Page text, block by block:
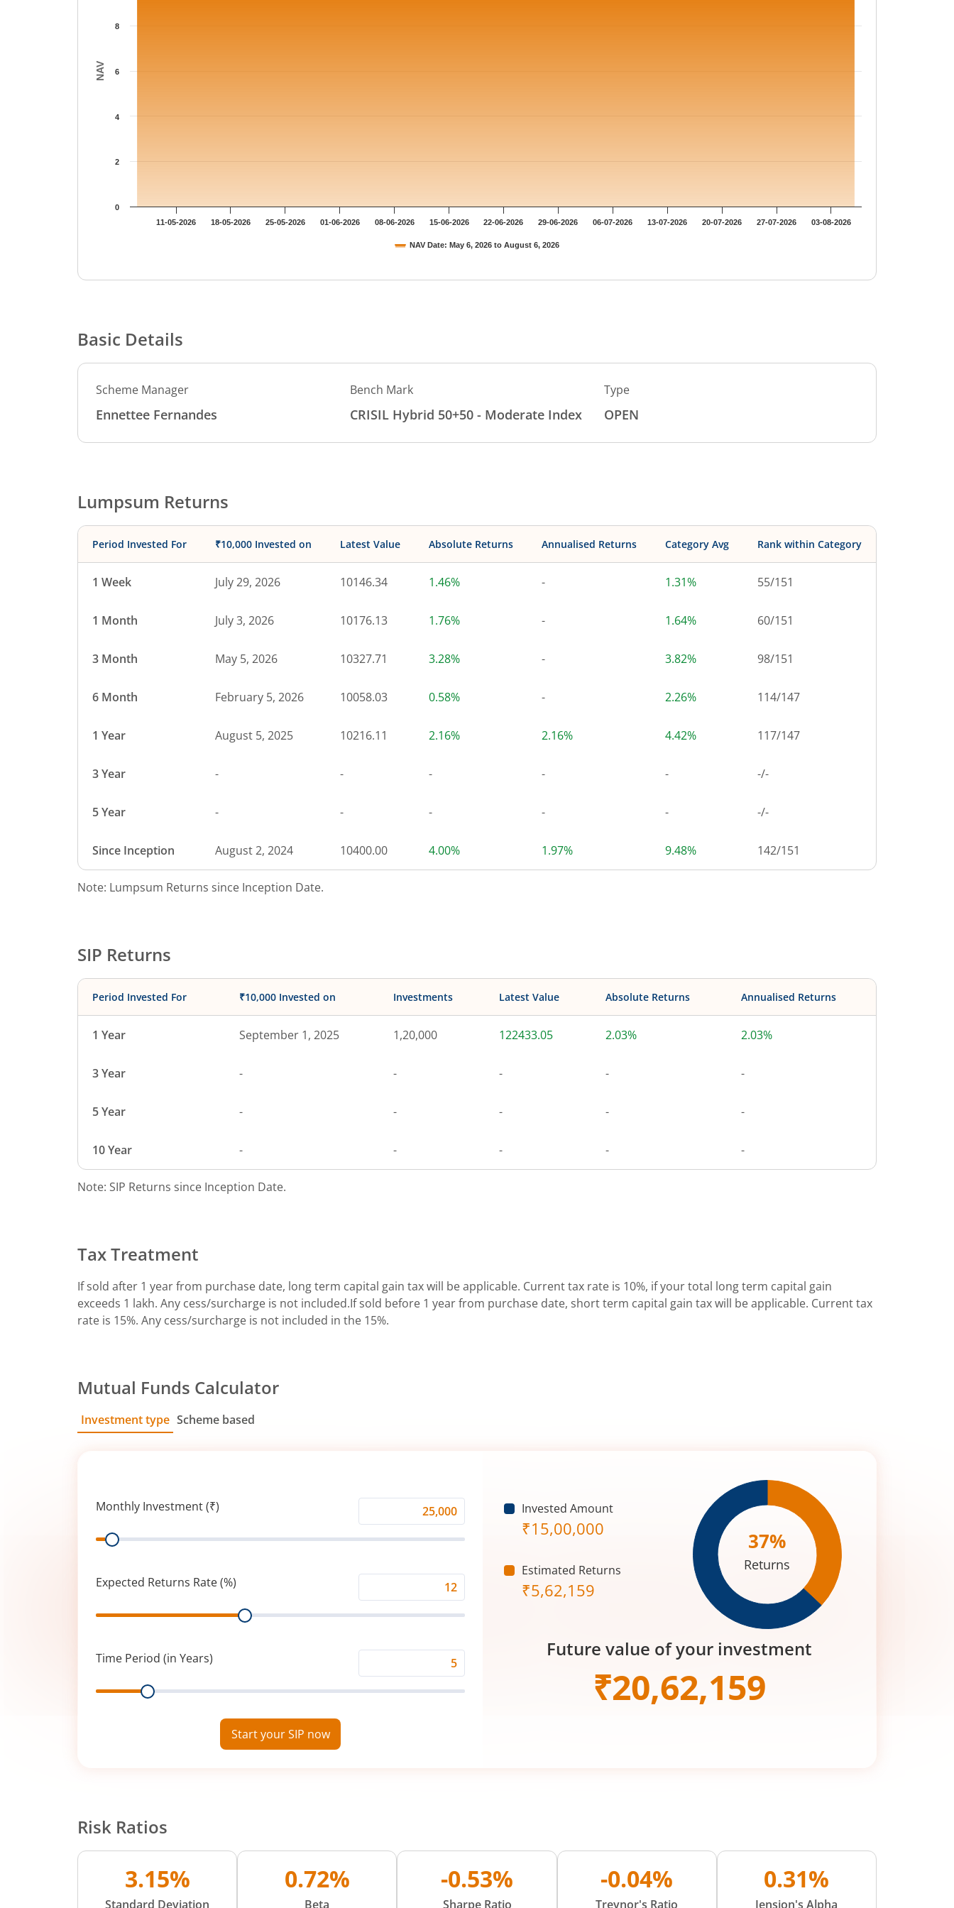
NAV
NAV Date: May 6, 2026 to August 6, 2026
11-05-2026 18-05-2026 25-05-2026 01-06-2026 08-06-2026 15-06-2026 22-06-2026 29-06-2026 06-07-2026 13-07-2026 20-07-2026 27-07-2026 03-08-2026
0
2
4
6
8
Basic Details
Scheme Manager
Ennettee Fernandes
Bench Mark
CRISIL Hybrid 50+50 - Moderate Index
Type
OPEN
Lumpsum Returns
Period Invested For ₹10,000 Invested on Latest Value Absolute Returns Annualised Returns Category Avg Rank within Category
1 Week July 29, 2026 10146.34 1.46% - 1.31% 55/151
1 Month July 3, 2026 10176.13 1.76% - 1.64% 60/151
3 Month May 5, 2026 10327.71 3.28% - 3.82% 98/151
6 Month February 5, 2026 10058.03 0.58% - 2.26% 114/147
1 Year August 5, 2025 10216.11 2.16% 2.16% 4.42% 117/147
3 Year - - - - - -/-
5 Year - - - - - -/-
Since Inception August 2, 2024 10400.00 4.00% 1.97% 9.48% 142/151
Note: Lumpsum Returns since Inception Date.
SIP Returns
Period Invested For ₹10,000 Invested on Investments Latest Value Absolute Returns Annualised Returns
1 Year September 1, 2025 1,20,000 122433.05 2.03% 2.03%
3 Year - - - - -
5 Year - - - - -
10 Year - - - - -
Note: SIP Returns since Inception Date.
Tax Treatment
If sold after 1 year from purchase date, long term capital gain tax will be applicable. Current tax rate is 10%, if your total long term capital gain
exceeds 1 lakh. Any cess/surcharge is not included.If sold before 1 year from purchase date, short term capital gain tax will be applicable. Current tax
rate is 15%. Any cess/surcharge is not included in the 15%.
Mutual Funds Calculator
Investment type Scheme based
Monthly Investment (₹)
Investment
Range
Expected Returns Rate (%)
Returns
(%)
Range
Time Period (in Years)
Period
Range
Start your SIP now
Invested Amount
₹15,00,000
Estimated Returns
₹5,62,159
37%
Returns
Future value of your investment
₹20,62,159
Risk Ratios
3.15%
Standard Deviation
0.72%
Beta
-0.53%
Sharpe Ratio
-0.04%
Treynor's Ratio
0.31%
Jension's Alpha